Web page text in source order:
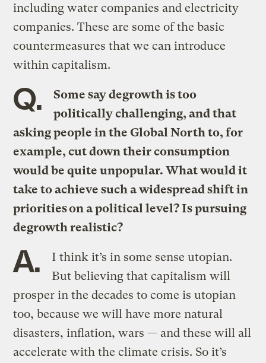
including water companies and electricity
companies. These are some of the basic
countermeasures that we can introduce
within capitalism.
Q.
Some say degrowth is too
politically challenging, and that
asking people in the Global North to, for
example, cut down their consumption
would be quite unpopular. What would it
take to achieve such a widespread shift in
priorities on a political level? Is pursuing
degrowth realistic?
A.
I think it’s in some sense utopian.
But believing that capitalism will
prosper in the decades to come is utopian
too, because we will have more natural
disasters, inflation, wars — and these will all
accelerate with the climate crisis. So it’s